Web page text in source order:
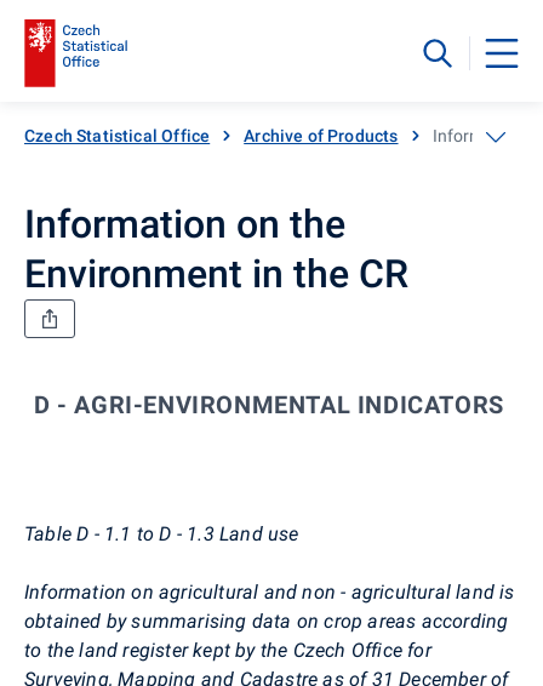
Czech Statistical Office Archive of Products Information
Information on the
Environment in the CR
D - AGRI-ENVIRONMENTAL INDICATORS
Table D - 1.1 to D - 1.3 Land use
Information on agricultural and non - agricultural land is
obtained by summarising data on crop areas according
to the land register kept by the Czech Office for
Surveying, Mapping and Cadastre as of 31 December of